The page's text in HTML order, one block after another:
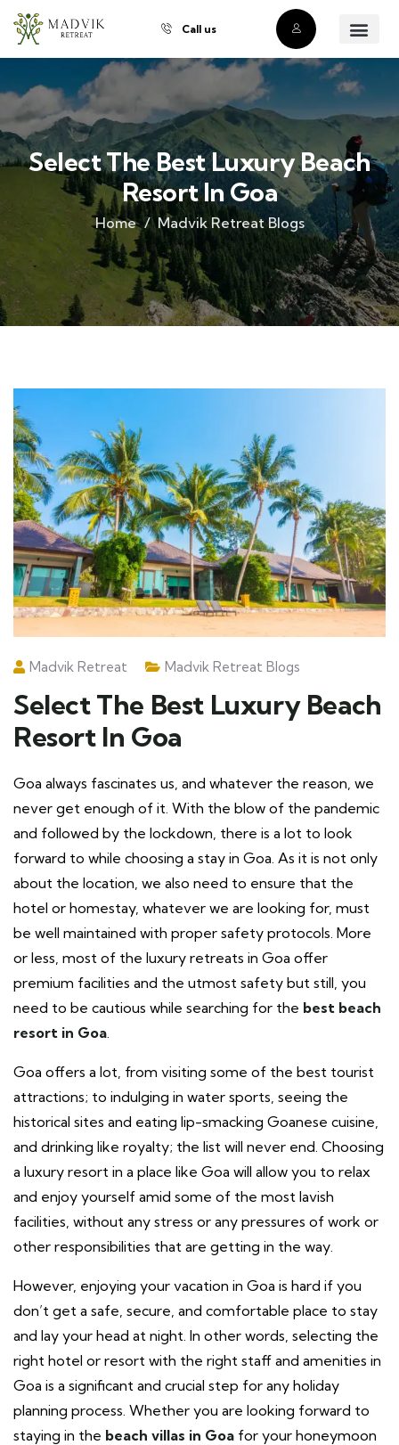
Call us
Select The Best Luxury Beach
Resort In Goa
Home Madvik Retreat Blogs
Madvik Retreat Madvik Retreat Blogs
Select The Best Luxury Beach
Resort In Goa
Goa always fascinates us, and whatever the reason, we
never get enough of it. With the blow of the pandemic
and followed by the lockdown, there is a lot to look
forward to while choosing a stay in Goa. As it is not only
about the location, we also need to ensure that the
hotel or homestay, whatever we are looking for, must
be well maintained with proper safety protocols. More
or less, most of the luxury retreats in Goa offer
premium facilities and the utmost safety but still, you
need to be cautious while searching for the best beach
resort in Goa
Goa offers a lot, from visiting some of the best tourist
attractions; to indulging in water sports, seeing the
historical sites and eating lip-smacking Goanese cuisine,
and drinking like royalty; the list will never end. Choosing
a luxury resort in a place like Goa will allow you to relax
and enjoy yourself amid some of the most lavish
facilities, without any stress or any pressures of work or
other responsibilities that are getting in the way.
However, enjoying your vacation in Goa is hard if you
don’t get a safe, secure, and comfortable place to stay
and lay your head at night. In other words, selecting the
right hotel or resort with the right staff and amenities in
Goa is a significant and crucial step for any holiday
planning process. Whether you are looking forward to
staying in the beach villas in Goa for your honeymoon